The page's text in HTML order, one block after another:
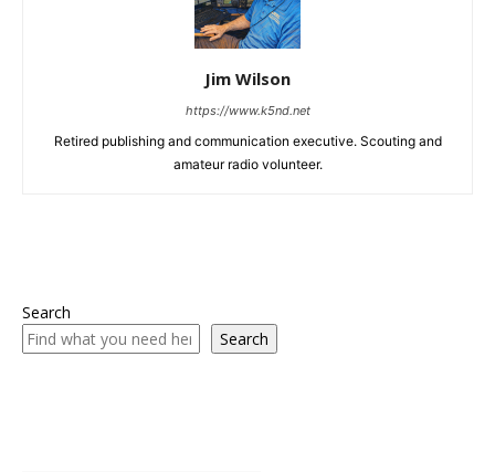
Jim Wilson
https://www.k5nd.net
Retired publishing and communication executive. Scouting and
amateur radio volunteer.
Search
Search